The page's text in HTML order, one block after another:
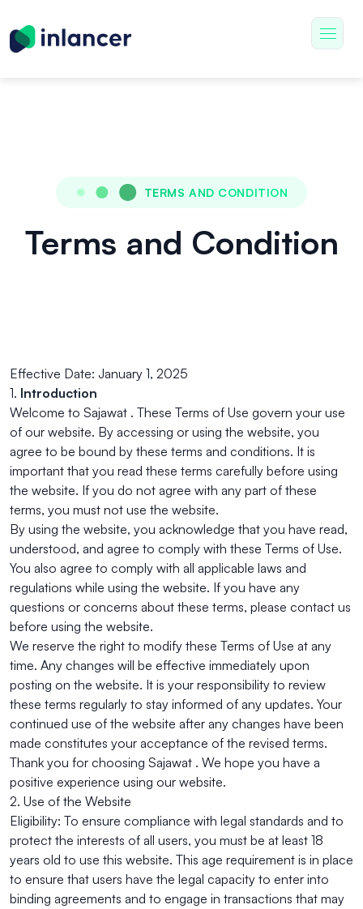
TERMS AND CONDITION
Terms and Condition
Effective Date: January 1, 2025
1. Introduction
Welcome to Sajawat . These Terms of Use govern your use
of our website. By accessing or using the website, you
agree to be bound by these terms and conditions. It is
important that you read these terms carefully before using
the website. If you do not agree with any part of these
terms, you must not use the website.
By using the website, you acknowledge that you have read,
understood, and agree to comply with these Terms of Use.
You also agree to comply with all applicable laws and
regulations while using the website. If you have any
questions or concerns about these terms, please contact us
before using the website.
We reserve the right to modify these Terms of Use at any
time. Any changes will be effective immediately upon
posting on the website. It is your responsibility to review
these terms regularly to stay informed of any updates. Your
continued use of the website after any changes have been
made constitutes your acceptance of the revised terms.
Thank you for choosing Sajawat . We hope you have a
positive experience using our website.
2. Use of the Website
Eligibility: To ensure compliance with legal standards and to
protect the interests of all users, you must be at least 18
years old to use this website. This age requirement is in place
to ensure that users have the legal capacity to enter into
binding agreements and to engage in transactions that may